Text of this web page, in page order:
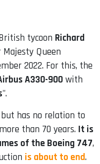
tycoon Richard
Majesty Queen
2022. For this, the
A330-900 with
".
has no relation to
than 70 years. It is
of the Boeing 747,
is about to end.